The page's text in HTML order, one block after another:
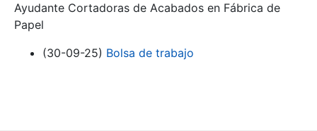
Show/Hide
Ayudante Cortadoras de Acabados en Fábrica de
Papel
(30-09-25) Bolsa de trabajo